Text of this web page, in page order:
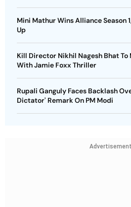
Mini Mathur Wins Alliance Season
Up
Kill Director Nikhil Nagesh Bhat
With Jamie Foxx Thriller
Rupali Ganguly Faces Backlash
Dictator' Remark On PM Modi
Advertisement